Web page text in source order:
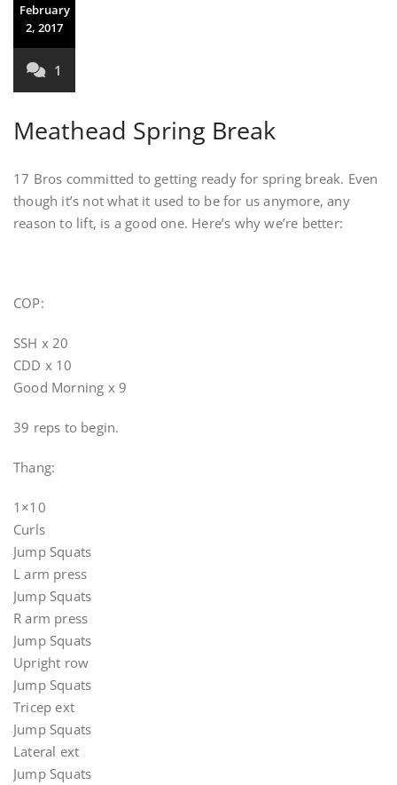
February
2, 2017
1
Meathead Spring Break
17 Bros committed to getting ready for spring break. Even
though it’s not what it used to be for us anymore, any
reason to lift, is a good one. Here’s why we’re better:
COP:
SSH x 20
CDD x 10
Good Morning x 9
39 reps to begin.
Thang:
1×10
Curls
Jump Squats
L arm press
Jump Squats
R arm press
Jump Squats
Upright row
Jump Squats
Tricep ext
Jump Squats
Lateral ext
Jump Squats